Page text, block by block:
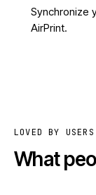
Synchronize
AirPrint.
LOVED BY USERS
What